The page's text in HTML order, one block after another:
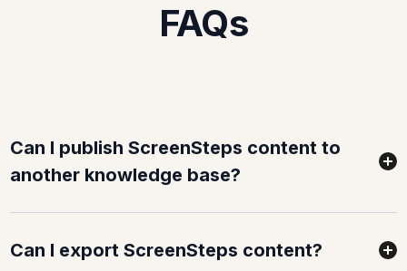
FAQs
Can I publish ScreenSteps content to
another knowledge base?
Can I export ScreenSteps content?